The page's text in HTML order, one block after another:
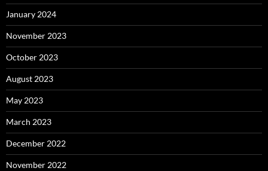
January 2024
November 2023
October 2023
August 2023
May 2023
March 2023
December 2022
November 2022